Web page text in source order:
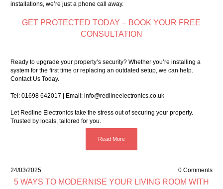
installations, we’re just a phone call away.
GET PROTECTED TODAY – BOOK YOUR FREE
CONSULTATION
Ready to upgrade your property’s security? Whether you’re installing a
system for the first time or replacing an outdated setup, we can help.
Contact Us Today.
Tel:01698 642017 | Email:info@redlineelectronics.co.uk
Let Redline Electronics take the stress out of securing your property.
Trusted by locals, tailored for you.
Read More
24/03/2025 0 Comments
5 WAYS TO MODERNISE YOUR LIVING ROOM WITH